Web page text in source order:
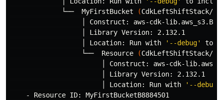
             └──  MyFirstBucket
(CdkLeftShiftStack/
│ Construct: aws-cdk-
                  │ Library Version: 2.132.1
                  │ Location: Run with
'--debug'
to
                  └──  Resource
(CdkLeftShiftStack/
│ Construct: aws-cdk-
                       │ Library Version: 2.132.1
                       │ Location: Run with
'--debug'
    - Resource ID: MyFirstBucketB8884501